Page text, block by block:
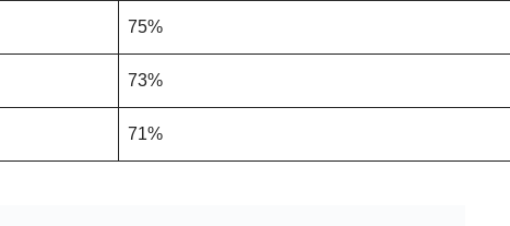
75%
73%
71%